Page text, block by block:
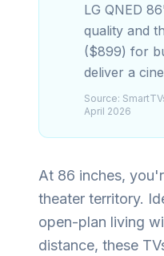
LG QNED
quality and
($899) for
deliver a
Source:
April 2026
At 86 inches,
theater territory.
open-plan living
distance, these